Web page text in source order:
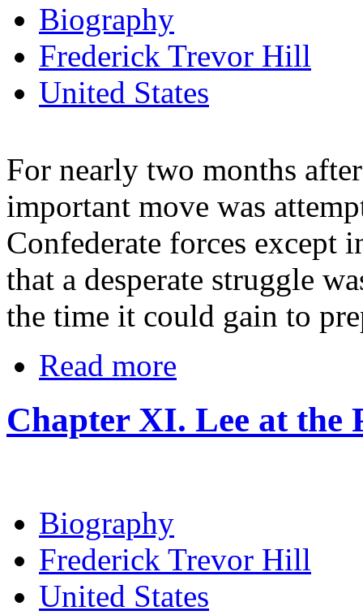
Biography
Frederick Trevor Hill
United States
For nearly two months
important move was
Confederate forces except
that a desperate struggle
the time it could gain to
Read more
Chapter XI. Lee at the
Biography
Frederick Trevor Hill
United States